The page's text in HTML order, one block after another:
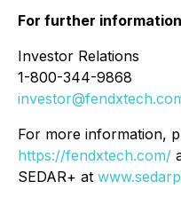
For further
Investor Relations
1-800-344-9868
For more information,
https://fendxtech.com/
SEDAR+ at